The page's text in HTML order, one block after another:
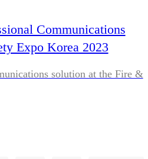
Communications
Expo Korea 2023
solution at the Fire &